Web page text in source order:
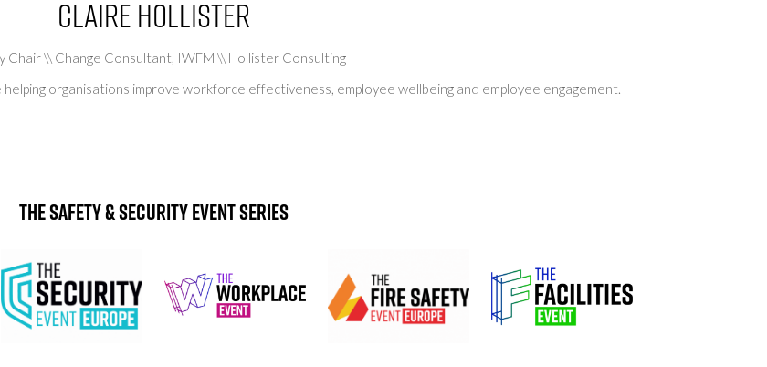
Claire Hollister
Chair \\ Change Consultant, IWFM \\ Hollister Consulting
organisations improve workforce effectiveness, employee wellbeing and employee engagement.
The Safety & Security Event Series